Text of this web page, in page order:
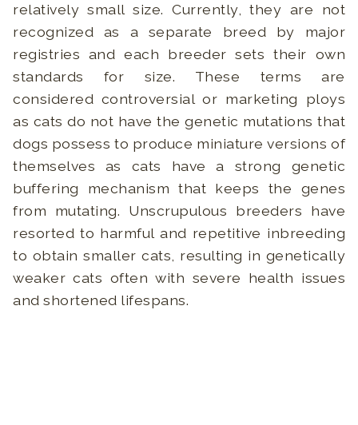
relatively small size. Currently, they are not
recognized as a separate breed by major
registries and each breeder sets their own
standards for size. These terms are
considered controversial or marketing ploys
as cats do not have the genetic mutations that
dogs possess to produce miniature versions of
themselves as cats have a strong genetic
buffering mechanism that keeps the genes
from mutating. Unscrupulous breeders have
resorted to harmful and repetitive inbreeding
to obtain smaller cats, resulting in genetically
weaker cats often with severe health issues
and shortened lifespans.